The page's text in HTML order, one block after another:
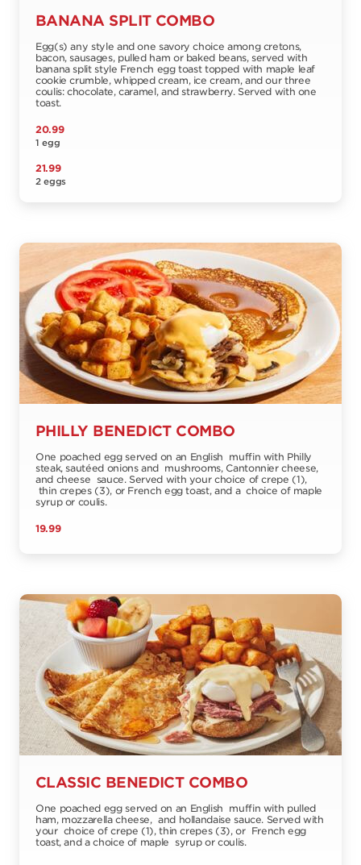
BANANA SPLIT COMBO
Egg(s) any style and one savory choice among cretons,
bacon, sausages, pulled ham or baked beans, served with
banana split style French egg toast topped with maple leaf
cookie crumble, whipped cream, ice cream, and our three
coulis: chocolate, caramel, and strawberry. Served with one
toast.
20.99
1 egg
21.99
2 eggs
PHILLY BENEDICT COMBO
One poached egg served on an English muffin with Philly
steak, sautéed onions and mushrooms, Cantonnier cheese,
and cheese sauce. Served with your choice of crepe (1),
thin crepes (3), or French egg toast, and a choice of maple
syrup or coulis.
19.99
CLASSIC BENEDICT COMBO
One poached egg served on an English muffin with pulled
ham, mozzarella cheese, and hollandaise sauce. Served with
your choice of crepe (1), thin crepes (3), or French egg
toast, and a choice of maple syrup or coulis.